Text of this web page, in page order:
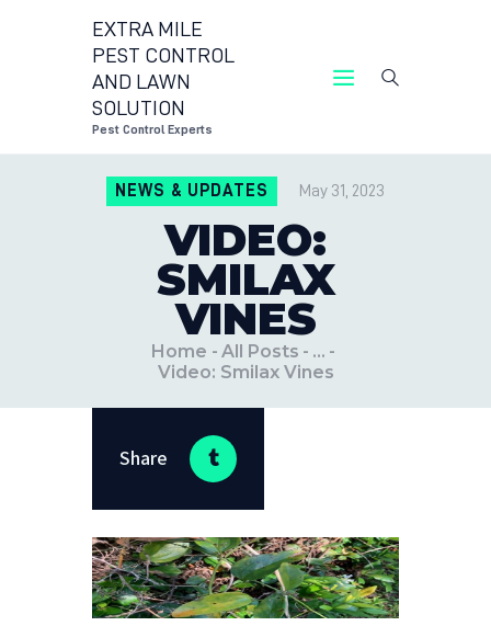
EXTRA MILE
PEST CONTROL
AND LAWN
SOLUTION
Pest Control Experts
NEWS & UPDATES May 31, 2023
VIDEO:
SMILAX
VINES
Home All Posts
...
Video: Smilax Vines
EXTRA MILE PEST
LOCATIONS
BLOG
Share